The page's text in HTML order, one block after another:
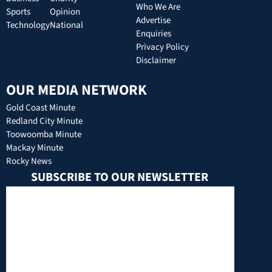
Sports
Technology
Opinion
National
Who We Are
Advertise
Enquiries
Privacy Policy
Disclaimer
OUR MEDIA NETWORK
Gold Coast Minute
Redland City Minute
Toowoomba Minute
Mackay Minute
Rocky News
SUBSCRIBE TO OUR NEWSLETTER